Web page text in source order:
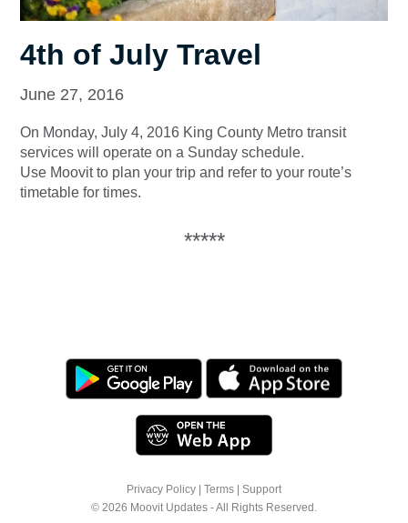
4th of July Travel
June 27, 2016
On Monday, July 4, 2016 King County Metro transit
services will operate on a Sunday schedule.
Use Moovit to plan your trip and refer to your route’s
timetable for times.
*****
Privacy Policy Terms
Support
© 2026 Moovit Updates - All Rights Reserved.